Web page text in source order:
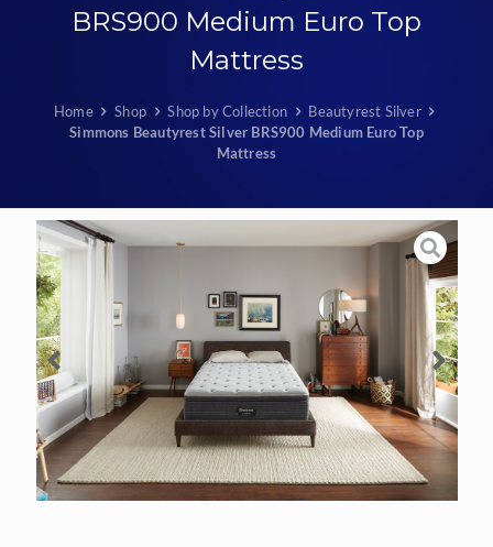
BRS900 Medium Euro Top
Mattress
Home Shop Shop by Collection
Beautyrest Silver
Simmons Beautyrest Silver BRS900 Medium Euro Top
Mattress